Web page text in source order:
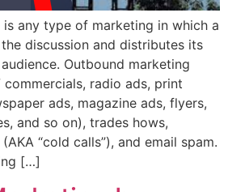
any type of marketing in which a
discussion and distributes its
Outbound marketing
radio ads, print
ads, magazine ads, flyers,
and so on), trades hows,
“cold calls”), and email spam.
[…]